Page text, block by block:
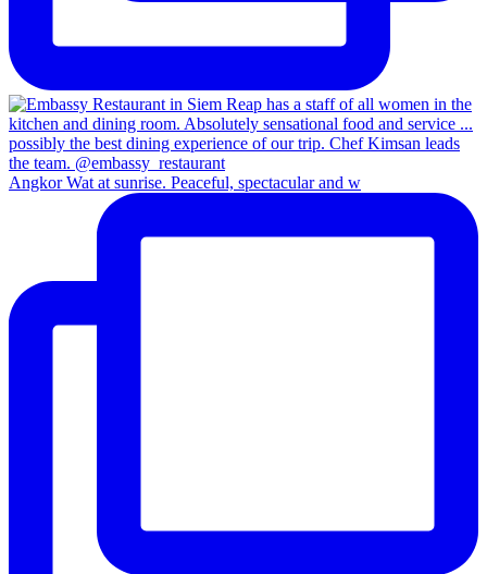
Angkor Wat at sunrise. Peaceful, spectacular and w